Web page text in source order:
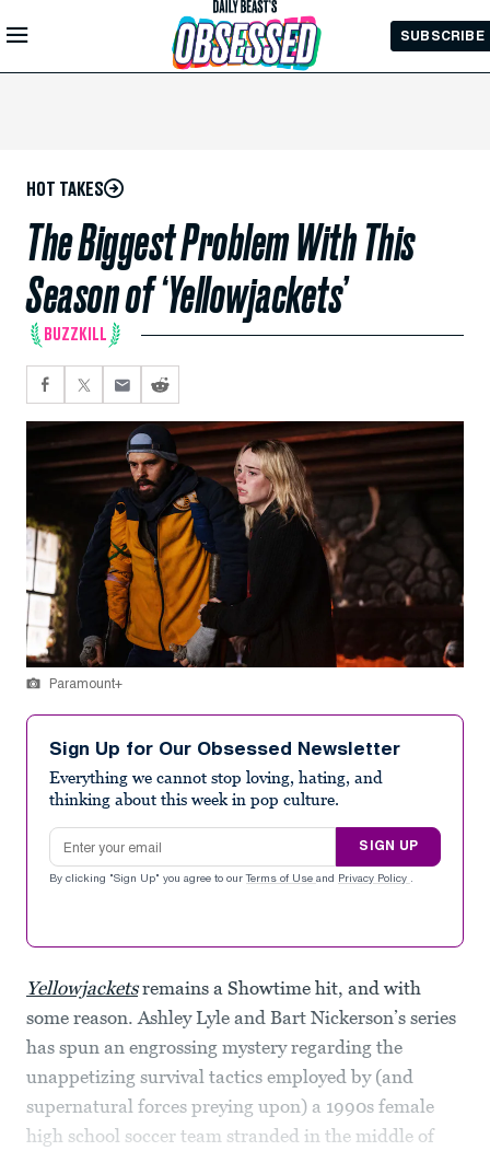
Skip to
Main
SUBSCRIBE
HOT TAKES
The Biggest Problem With This
Season of ‘Yellowjackets’
BUZZKILL
Paramount+
Sign Up for Our Obsessed Newsletter
Everything we cannot stop loving, hating, and
thinking about this week in pop culture.
Email address
SIGN UP
By clicking "Sign Up" you agree to our Terms of Use and Privacy Policy .
Yellowjacketsremains a Showtime hit, and with
some reason. Ashley Lyle and Bart Nickerson’s series
has spun an engrossing mystery regarding the
unappetizing survival tactics employed by (and
supernatural forces preying upon) a 1990s female
high school soccer team stranded in the middle of